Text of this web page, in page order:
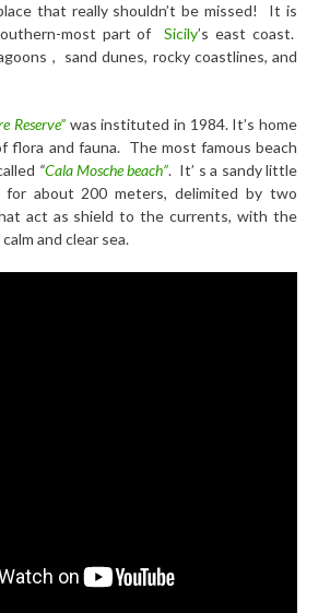
that really shouldn’t be missed! It is
most part ofSicily’s east coast.
, sand dunes, rocky coastlines, and
Reserve” was instituted in 1984. It’s home
flora and fauna. The most famous beach
“Cala Mosche beach”. It’ s a sandy little
about 200 meters, delimited by two
act as shield to the currents, with the
and clear sea.